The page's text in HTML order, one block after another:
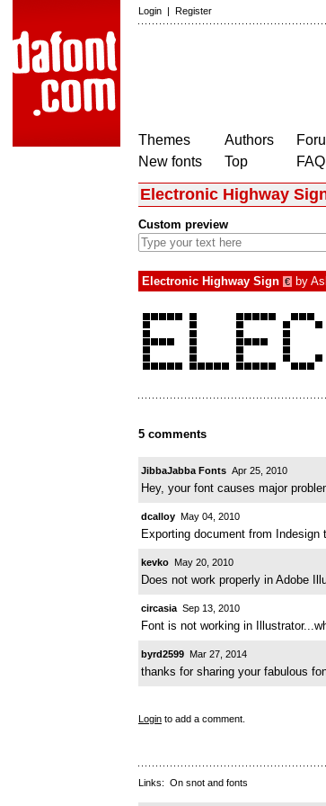
Login | Register
Themes
New fonts
Authors
Top
FAQ
Electronic Highway
Custom preview
Electronic Highway Sign € by
5 comments
JibbaJabba Fonts Apr 25, 2010
Hey, your font causes major
dcalloy May 04, 2010
Exporting document from
kevko May 20, 2010
Does not work properly in Adobe
circasia Sep 13, 2010
Font is not working in
byrd2599 Mar 27, 2014
thanks for sharing your fabulous
Login to add a comment.
Links: On snot and fonts